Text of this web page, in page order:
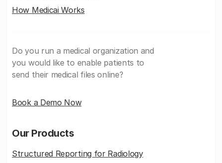
How Medicai Works
Do you run a medical organization and
you would like to enable patients to
send their medical files online?
Book a Demo Now
Our Products
Structured Reporting for Radiology